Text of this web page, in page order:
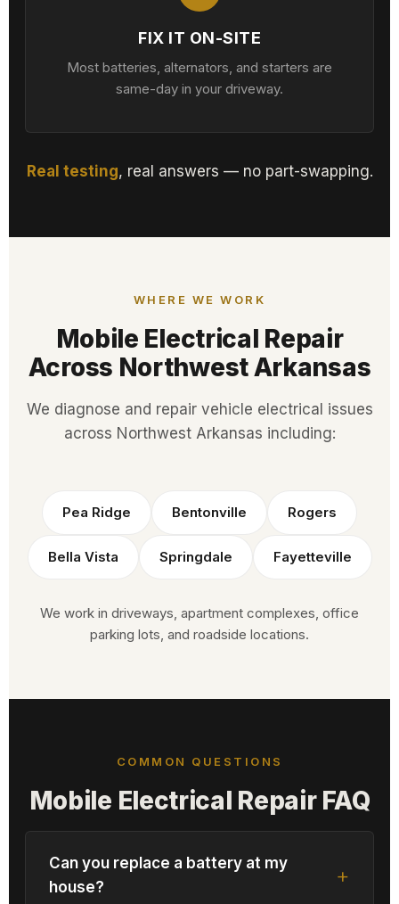
FIX IT ON-SITE
Most batteries, alternators, and starters are
same-day in your driveway.
Real testing, real answers — no part-swapping.
WHERE WE WORK
Mobile Electrical Repair
Across Northwest Arkansas
We diagnose and repair vehicle electrical issues
across Northwest Arkansas including:
Pea Ridge Bentonville Rogers
Bella Vista Springdale Fayetteville
We work in driveways, apartment complexes, office
parking lots, and roadside locations.
COMMON QUESTIONS
Mobile Electrical Repair FAQ
Can you replace a battery at my
house?